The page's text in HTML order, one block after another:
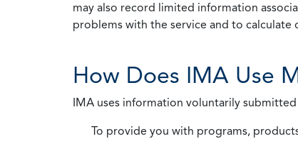
may also record limited information
problems with the service and to calculate
How Does IMA Use
IMA uses information voluntarily
To provide you with programs,